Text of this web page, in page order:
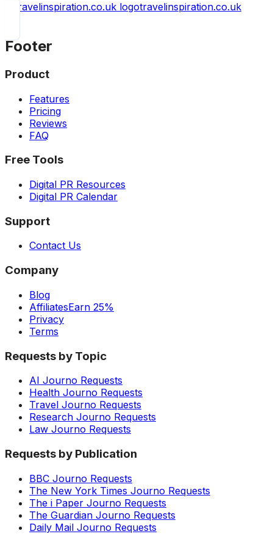
travelinspiration.co.uk
Footer
Product
Features
Pricing
Reviews
FAQ
Free Tools
Digital PR Resources
Digital PR Calendar
Support
Contact Us
Company
Blog
AffiliatesEarn 25%
Privacy
Terms
Requests by Topic
AI Journo Requests
Health Journo Requests
Travel Journo Requests
Research Journo Requests
Law Journo Requests
Requests by Publication
BBC Journo Requests
The New York Times Journo Requests
The i Paper Journo Requests
The Guardian Journo Requests
Daily Mail Journo Requests